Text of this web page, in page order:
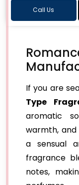
Call Us
If you are
Type
aromatic
warmth,
a sensual
fragrance
notes,